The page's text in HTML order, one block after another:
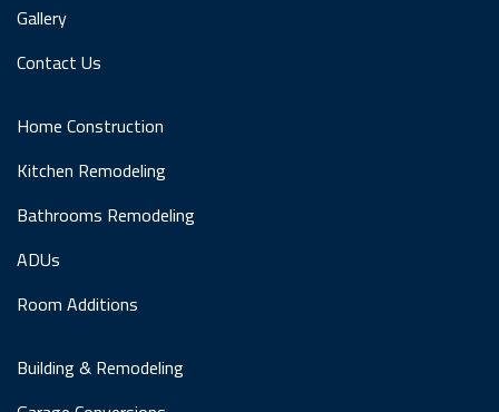
Gallery
Contact Us
Home Construction
Kitchen Remodeling
Bathrooms Remodeling
ADUs
Room Additions
Building & Remodeling